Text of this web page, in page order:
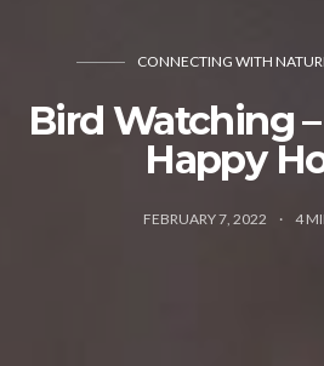
CONNECTING WITH
Bird Watching
Happy
FEBRUARY 7, 2022 4